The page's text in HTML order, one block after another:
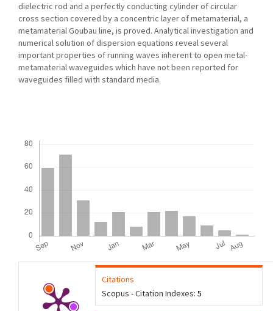
dielectric rod and a perfectly conducting cylinder of circular
cross section covered by a concentric layer of metamaterial, a
metamaterial Goubau line, is proved. Analytical investigation and
numerical solution of dispersion equations reveal several
important properties of running waves inherent to open metal-
metamaterial waveguides which have not been reported for
waveguides filled with standard media.
Citations
Scopus - Citation Indexes: 5